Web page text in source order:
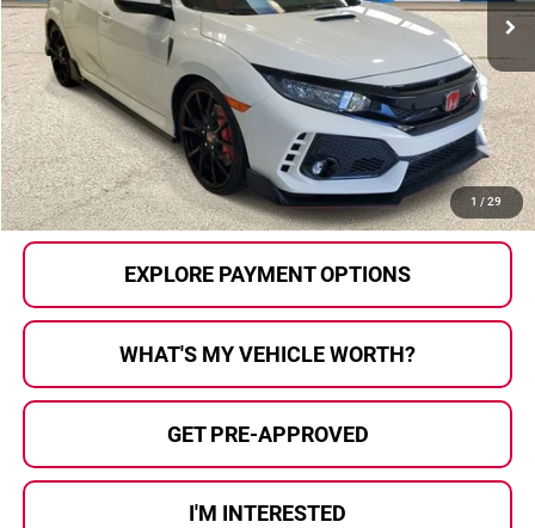
1 / 29
33,610 mi Ext.
Less
Selling Price:
$36,210
Documentary Fee:
+$280
Al Serra Price:
$36,490
CALL US
EXPLORE PAYMENT OPTIONS
WHAT'S MY VEHICLE WORTH?
GET PRE-APPROVED
I'M INTERESTED